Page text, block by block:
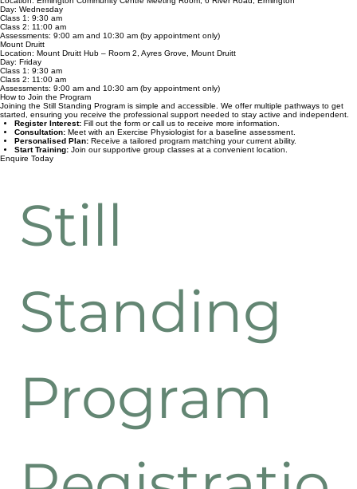
Class 2: 11:00 am
Assessments: 9:00 am and 10:30 am (by appointment only)
*Please note there is a large waiting list for this location.
Ermington
Location: Ermington Community Centre Meeting Room, 6 River Road, Ermington
Day: Wednesday
Class 1: 9:30 am
Class 2: 11:00 am
Assessments: 9:00 am and 10:30 am (by appointment only)
Mount Druitt
Location: Mount Druitt Hub – Room 2, Ayres Grove, Mount Druitt
Day: Friday
Class 1: 9:30 am
Class 2: 11:00 am
Assessments: 9:00 am and 10:30 am (by appointment only)
How to Join the Program
Joining the Still Standing Program is simple and accessible. We offer multiple pathways to get
started, ensuring you receive the professional support needed to stay active and independent.
Register Interest:
Still
Standing
Program